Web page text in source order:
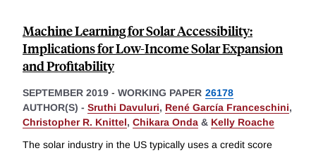
Machine Learning for Solar Accessibility:
Implications for Low-Income Solar Expansion
and Profitability
SEPTEMBER 2019 - WORKING PAPER 26178
AUTHOR(S) - Sruthi Davuluri, René García Franceschini,
Christopher R. Knittel, Chikara Onda & Kelly Roache
The solar industry in the US typically uses a credit score